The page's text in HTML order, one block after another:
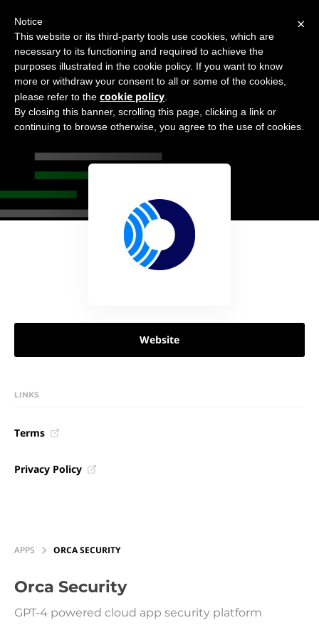
Orca Security
Website
LINKS
Terms
Privacy Policy
APPS ORCA SECURITY
Orca Security
GPT-4 powered cloud app security platform
×
Notice
This website or its third-party tools use cookies, which are
necessary to its functioning and required to achieve the
purposes illustrated in the cookie policy. If you want to know
more or withdraw your consent to all or some of the cookies,
please refer to the cookie policy
By closing this banner, scrolling this page, clicking a link or
continuing to browse otherwise, you agree to the use of cookies.